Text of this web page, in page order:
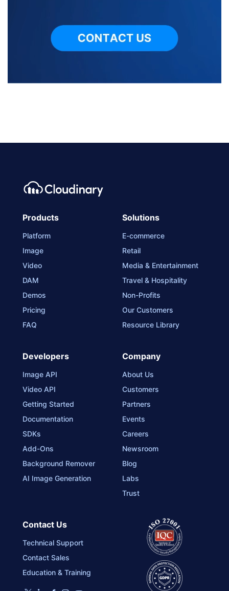
Products
Platform
Image
Video
DAM
Demos
Pricing
FAQ
Solutions
E-commerce
Retail
Media & Entertainment
Travel & Hospitality
Non-Profits
Our Customers
Resource Library
Developers
Image API
Video API
Getting Started
Documentation
SDKs
Add-Ons
Background Remover
AI Image Generation
Company
About Us
Customers
Partners
Events
Careers
Newsroom
Blog
Labs
Trust
Contact Us
Technical Support
Contact Sales
Education & Training